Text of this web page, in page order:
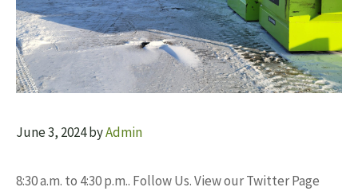
June 3, 2024byAdmin
8:30 a.m. to 4:30 p.m.. Follow Us. View our Twitter Page